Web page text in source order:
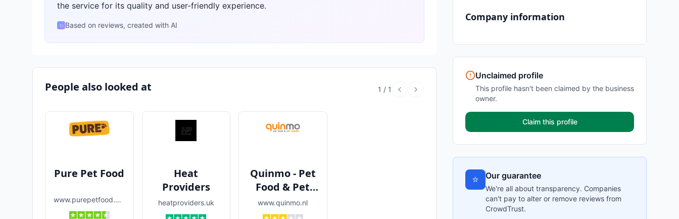
the service for its quality and user-friendly experience.
✨ Based on reviews, created with AI
People also looked at 1 / 1
Pure Pet Food
www.purepetfood.com
Heat
Providers
heatproviders.uk
Quinmo - Pet
Food & Pet
Supplies
www.quinmo.nl
Company information
Unclaimed profile
This profile hasn't been claimed by the business
owner.
Claim this profile
⭐ Our guarantee
We're all about transparency. Companies
can't pay to alter or remove reviews from
CrowdTrust.